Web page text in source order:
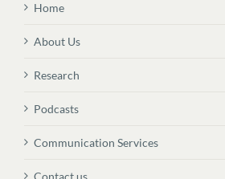
Home
About Us
Research
Podcasts
Communication Services